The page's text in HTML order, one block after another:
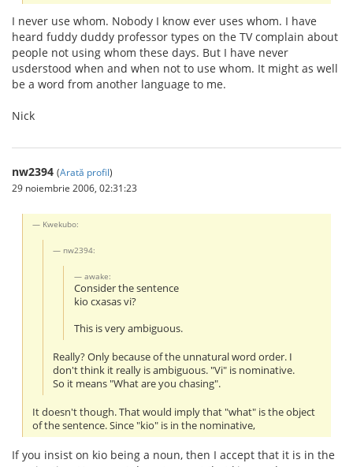
I never use whom. Nobody I know ever uses whom. I have
heard fuddy duddy professor types on the TV complain about
people not using whom these days. But I have never
usderstood when and when not to use whom. It might as well
be a word from another language to me.
Nick
nw2394 (Arată profil)
29 noiembrie 2006, 02:31:23
Kwekubo:
nw2394:
awake:
Consider the sentence
kio cxasas vi?
This is very ambiguous.
Really? Only because of the unnatural word order. I
don't think it really is ambiguous. "Vi" is nominative.
So it means "What are you chasing".
It doesn't though. That would imply that "what" is the object
of the sentence. Since "kio" is in the nominative,
If you insist on kio being a noun, then I accept that it is in the